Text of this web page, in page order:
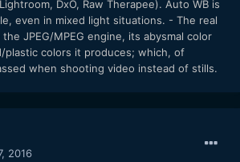
DxO, Raw Therapee). Auto WB is
even in mixed light situations. - The real
JPEG/MPEG engine, its abysmal color
plastic colors it produces; which, of
when shooting video instead of stills.
2016